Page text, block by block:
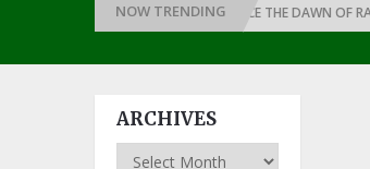
NOW TRENDING
RAP ALBUMS EVERY YEAR SINCE THE DAWN OF RAP: 1991
ARCHIVES
Archives